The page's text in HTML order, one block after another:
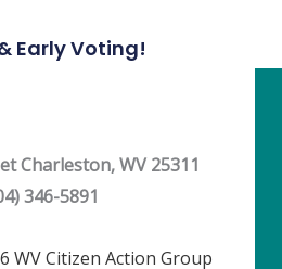
Early Voting!
Charleston, WV 25311
346-5891
WV Citizen Action Group